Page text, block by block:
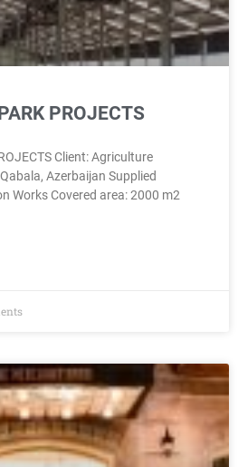
PROJECTS
Client: Agriculture
Azerbaijan Supplied
Works Covered area: 2000 m2